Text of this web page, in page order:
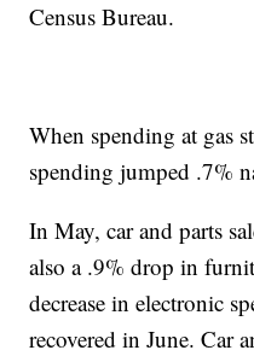
Census Bureau.
When spending at gas
spending jumped .7%
In May, car and parts
also a .9% drop in
decrease in electronic
recovered in June. Car